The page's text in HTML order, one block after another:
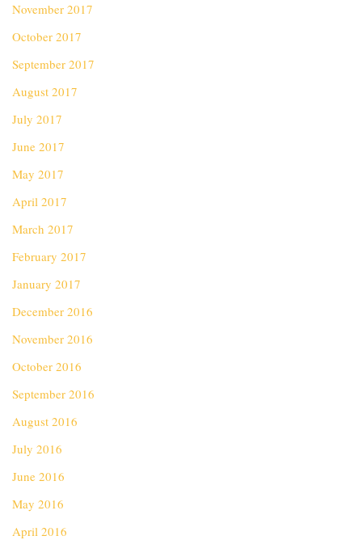
November 2017
October 2017
September 2017
August 2017
July 2017
June 2017
May 2017
April 2017
March 2017
February 2017
January 2017
December 2016
November 2016
October 2016
September 2016
August 2016
July 2016
June 2016
May 2016
April 2016